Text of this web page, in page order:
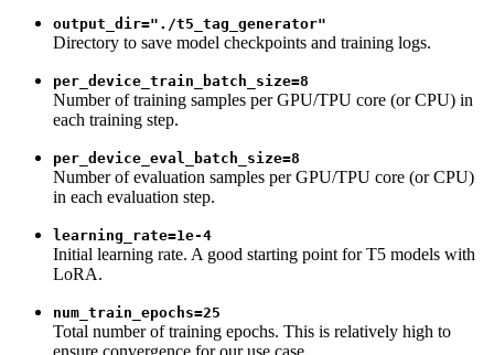
output_dir="./t5_tag_generator"
Directory to save model checkpoints and training logs.
per_device_train_batch_size=8
Number of training samples per GPU/TPU core (or CPU) in
each training step.
per_device_eval_batch_size=8
Number of evaluation samples per GPU/TPU core (or CPU)
in each evaluation step.
learning_rate=1e-4
Initial learning rate. A good starting point for T5 models with
LoRA.
num_train_epochs=25
Total number of training epochs. This is relatively high to
ensure convergence for our use case.